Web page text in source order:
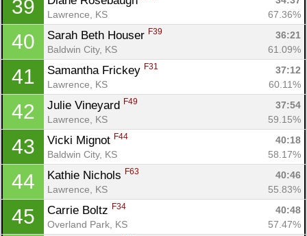
39
Lawrence, KS
67.36%
40 Sarah Beth Houser F39
36:21
Baldwin City, KS
61.09%
41 Samantha Frickey F31
37:12
Lawrence, KS
60.11%
42 Julie Vineyard F49
37:54
Lawrence, KS
59.15%
43 Vicki Mignot F44
40:18
Baldwin City, KS
58.17%
44 Kathie Nichols F63
40:46
Lawrence, KS
55.83%
45 Carrie Boltz F34
40:48
Overland Park, KS
57.47%